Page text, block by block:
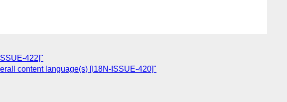
422]"
content language(s) [I18N-ISSUE-420]"